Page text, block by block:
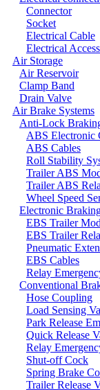
Connector
Socket
Electrical Cable
Electrical
Air Storage
Air Reservoir
Clamp Band
Drain Valve
Air Brake Systems
Anti-Lock
ABS Electronic
ABS Cables
Roll Stability
Trailer ABS
Trailer ABS
Wheel Speed
Electronic
EBS Trailer
EBS Trailer
Pneumatic
EBS Cables
Relay
Conventional
Hose Coupling
Load Sensing
Park Release
Quick Release
Relay
Shut-off Cock
Spring Brake
Trailer Release